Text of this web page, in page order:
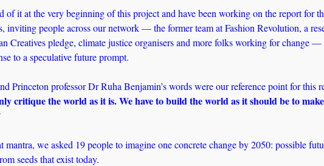
of it at the very beginning of this project and have been working on the report for
inviting people across our network — the former team at Fashion Revolution, a
Creatives pledge, climate justice organisers and more folks working for change
to a speculative future prompt.
critique the world as it is. We have to build the world as it should be to
mantra, we asked 19 people to imagine one concrete change by 2050: possible
seeds that exist today.